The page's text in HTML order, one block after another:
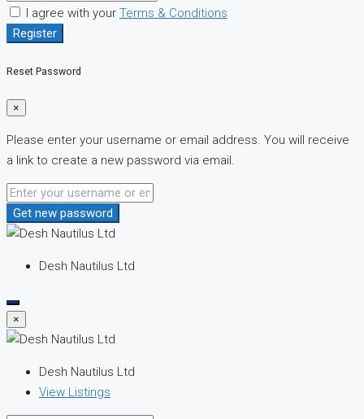
I agree with your Terms & Conditions
Register
Reset Password
×
Please enter your username or email address. You will receive
a link to create a new password via email.
Get new password
Desh Nautilus Ltd
×
Desh Nautilus Ltd
View Listings